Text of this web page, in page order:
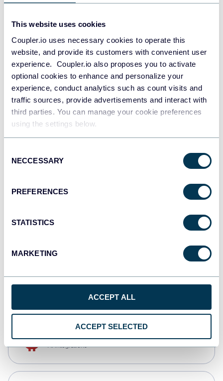
This website uses cookies
Coupler.io uses necessary cookies to operate this
website, and provide its customers with convenient user
experience. Coupler.io also proposes you to activate
optional cookies to enhance and personalize your
experience, conduct analytics such as count visits and
traffic sources, provide advertisements and interact with
third parties. You can manage your cookie preferences
using the settings below.
Selection
NECCESSARY
PREFERENCES
STATISTICS
MARKETING
ACCEPT ALL
ACCEPT SELECTED
PostgreSQL
Redshift
JSON
API
Qlik
monday.com
AI integrations